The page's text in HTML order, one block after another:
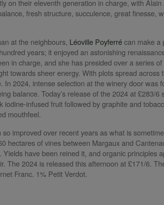
on their eleventh generation in charge, with
fresh structure, succulence, great finesse,
at the neighbours, Léoville Poyferrécan make a
years; it enjoyed an astonishing
in charge, and she has presided over a series
towards sheer energy. With plots spread
In 2024, intense selection at the winery door
balance. Today’s release of the 2024 at
iodine-infused fruit followed by graphite and
mouthfeel.
improved over recent years as what is
hectares of vines between Margaux and
have been reined it, and organic principles
The 2024 is released this afternoon at £171/6.
Franc. 1% Petit Verdot.